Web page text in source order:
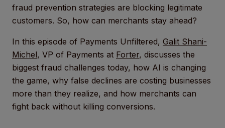
fraud prevention strategies are blocking legitimate
customers. So, how can merchants stay ahead?
In this episode of Payments Unfiltered, Galit Shani-
Michel, VP of Payments at Forter, discusses the
biggest fraud challenges today, how AI is changing
the game, why false declines are costing businesses
more than they realize, and how merchants can
fight back without killing conversions.